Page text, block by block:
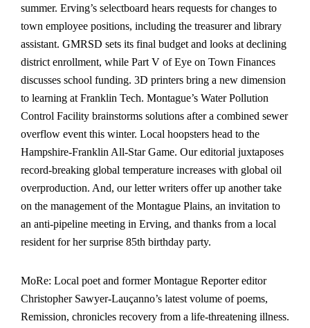
summer. Erving’s selectboard hears requests for changes to
town employee positions, including the treasurer and library
assistant. GMRSD sets its final budget and looks at declining
district enrollment, while Part V of Eye on Town Finances
discusses school funding. 3D printers bring a new dimension
to learning at Franklin Tech. Montague’s Water Pollution
Control Facility brainstorms solutions after a combined sewer
overflow event this winter. Local hoopsters head to the
Hampshire-Franklin All-Star Game. Our editorial juxtaposes
record-breaking global temperature increases with global oil
overproduction. And, our letter writers offer up another take
on the management of the Montague Plains, an invitation to
an anti-pipeline meeting in Erving, and thanks from a local
resident for her surprise 85th birthday party.
MoRe: Local poet and former Montague Reporter editor
Christopher Sawyer-Lauçanno’s latest volume of poems,
Remission, chronicles recovery from a life-threatening illness.